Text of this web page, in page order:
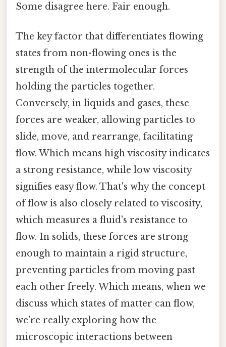
Some disagree here. Fair enough.
The key factor that differentiates flowing
states from non-flowing ones is the
strength of the intermolecular forces
holding the particles together.
Conversely, in liquids and gases, these
forces are weaker, allowing particles to
slide, move, and rearrange, facilitating
flow. Which means high viscosity indicates
a strong resistance, while low viscosity
signifies easy flow. That's why the concept
of flow is also closely related to viscosity,
which measures a fluid's resistance to
flow. In solids, these forces are strong
enough to maintain a rigid structure,
preventing particles from moving past
each other freely. Which means, when we
discuss which states of matter can flow,
we're really exploring how the
microscopic interactions between